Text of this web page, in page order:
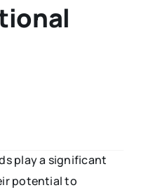
play a significant
potential to